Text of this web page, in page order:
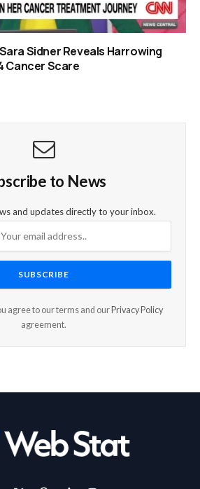
Sidner Reveals Harrowing
Cancer Scare
to News
and updates directly to your inbox.
agree to our terms and our Privacy Policy
agreement.